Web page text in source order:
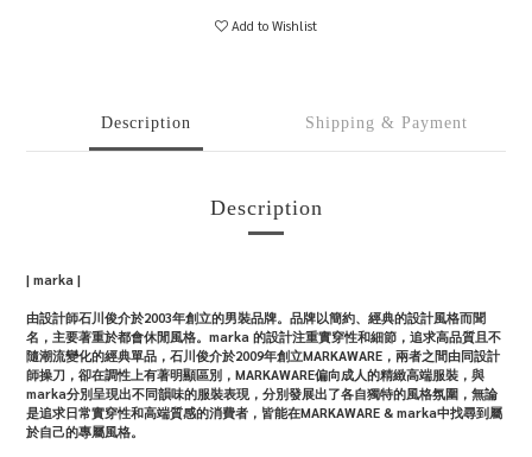
Add to Wishlist
Description Shipping & Payment
Description
| marka |
由設計師石川俊介於2003年創立的男裝品牌。品牌以簡約、經典的設計風格而聞
名，主要著重於都會休閒風格。marka 的設計注重實穿性和細節，追求高品質且不
隨潮流變化的經典單品，石川俊介於2009年創立MARKAWARE，兩者之間由同設計
師操刀，卻在調性上有著明顯區別，MARKAWARE偏向成人的精緻高端服裝，與
marka分別呈現出不同韻味的服裝表現，分別發展出了各自獨特的風格氛圍，無論
是追求日常實穿性和高端質感的消費者，皆能在MARKAWARE & marka中找尋到屬
於自己的專屬風格。